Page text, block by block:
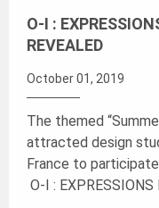
O-I :
REVEALED
October 01, 2019
The themed
attracted design
France to
O-I :